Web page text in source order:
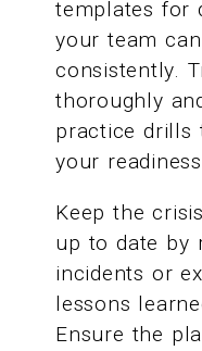
templates for
your team
consistently.
thoroughly
practice drills
your
Keep the
up to date by
incidents or
lessons
Ensure the